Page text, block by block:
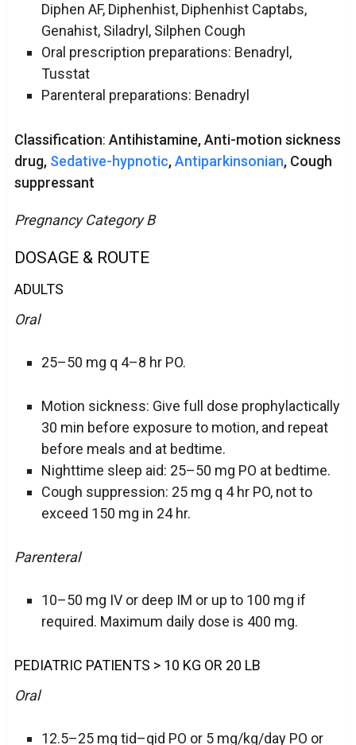
Diphen AF, Diphenhist, Diphenhist Captabs,
Genahist, Siladryl, Silphen Cough
Oral prescription preparations: Benadryl,
Tusstat
Parenteral preparations: Benadryl
Classification: Antihistamine, Anti-motion sickness
drug, Sedative-hypnotic,Antiparkinsonian, Cough
suppressant
Pregnancy Category B
DOSAGE & ROUTE
ADULTS
Oral
25–50 mg q 4–8 hr PO.
Motion sickness: Give full dose prophylactically
30 min before exposure to motion, and repeat
before meals and at bedtime.
Nighttime sleep aid: 25–50 mg PO at bedtime.
Cough suppression: 25 mg q 4 hr PO, not to
exceed 150 mg in 24 hr.
Parenteral
10–50 mg IV or deep IM or up to 100 mg if
required. Maximum daily dose is 400 mg.
PEDIATRIC PATIENTS > 10 KG OR 20 LB
Oral
12.5–25 mg tid–qid PO or 5 mg/kg/day PO or